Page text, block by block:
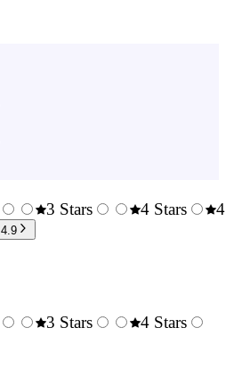
2.5
3 Stars
4 Stars
4.9
3 Stars
4 Stars